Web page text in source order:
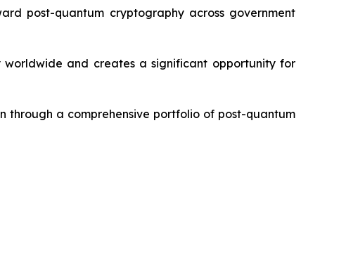
post-quantum cryptography across government
worldwide and creates a significant opportunity for
through a comprehensive portfolio of post-quantum